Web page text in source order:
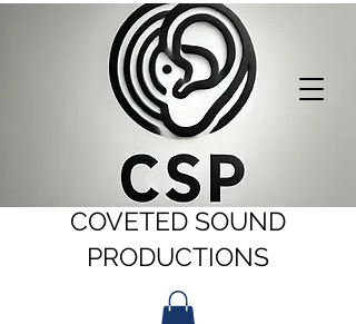
COVETED SOUND
PRODUCTIONS